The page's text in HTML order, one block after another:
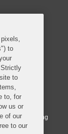
partnership
by an
& Burling
in the
to
to
to, for
us or
of our
to our